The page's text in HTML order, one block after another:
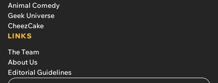
Animal Comedy
Geek Universe
CheezCake
LINKS
The Team
About Us
Editorial Guidelines